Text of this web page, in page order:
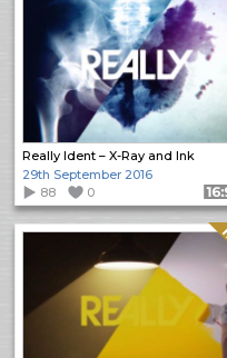
Really Ident – X-Ray and Ink
29th September 2016
88
0